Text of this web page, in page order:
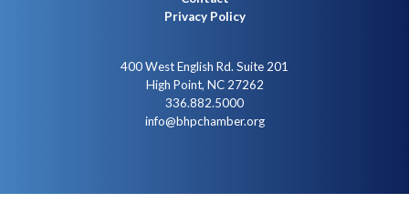
Privacy Policy
400 West English Rd. Suite 201
High Point, NC 27262
336.882.5000
info@bhpchamber.org